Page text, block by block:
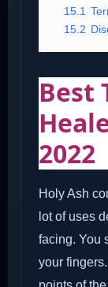
15.1
15.2
Best
2022
Holy Ash
lot of uses
facing. You
your